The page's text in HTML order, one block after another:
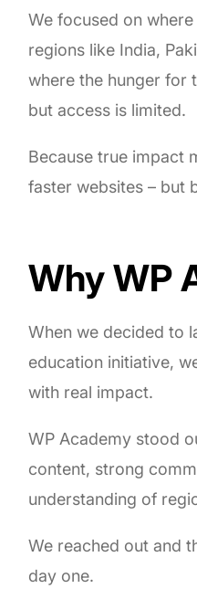
We focused on
regions like India,
where the hunger for
but access is limited.
Because true impact
faster websites – but
Why WP
When we decided to
education initiative,
with real impact.
WP Academy stood
content, strong
understanding of
We reached out and
day one.